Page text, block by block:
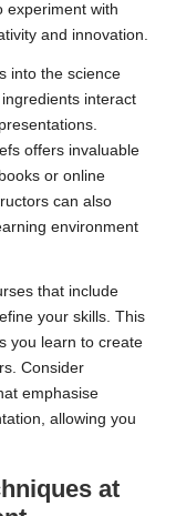
experiment with
and innovation.
into the science
interact
offers invaluable
or online
can also
environment
that include
your skills. This
you learn to create
Consider
emphasise
allowing you
at